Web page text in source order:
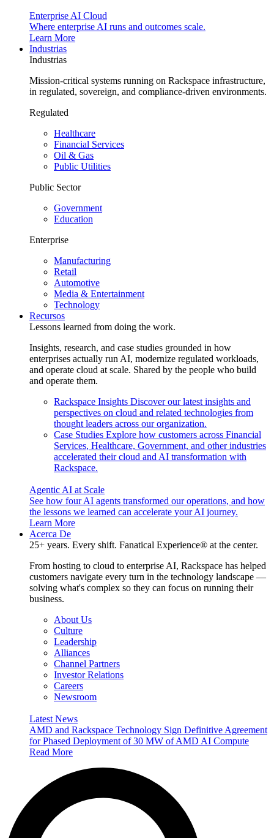
Enterprise AI Cloud
Where enterprise AI runs and outcomes scale.
Learn More
Industrias
Industrias
Mission-critical systems running on Rackspace infrastructure,
in regulated, sovereign, and compliance-driven environments.
Regulated
Healthcare
Financial Services
Oil & Gas
Public Utilities
Public Sector
Government
Education
Enterprise
Manufacturing
Retail
Automotive
Media & Entertainment
Technology
Recursos
Lessons learned from doing the work.
Insights, research, and case studies grounded in how
enterprises actually run AI, modernize regulated workloads,
and operate cloud at scale. Shared by the people who build
and operate them.
Rackspace Insights Discover our latest insights and
perspectives on cloud and related technologies from
thought leaders across our organization.
Case Studies Explore how customers across Financial
Services, Healthcare, Government, and other industries
accelerated their cloud and AI transformation with
Rackspace.
Agentic AI at Scale
See how four AI agents transformed our operations, and how
the lessons we learned can accelerate your AI journey.
Learn More
Acerca De
25+ years. Every shift. Fanatical Experience® at the center.
From hosting to cloud to enterprise AI, Rackspace has helped
customers navigate every turn in the technology landscape —
solving what's complex so they can focus on running their
business.
About Us
Culture
Leadership
Alliances
Channel Partners
Investor Relations
Careers
Newsroom
Latest News
AMD and Rackspace Technology Sign Definitive Agreement
for Phased Deployment of 30 MW of AMD AI Compute
Read More